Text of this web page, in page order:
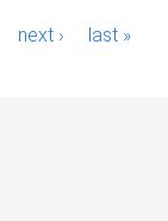
next › last »